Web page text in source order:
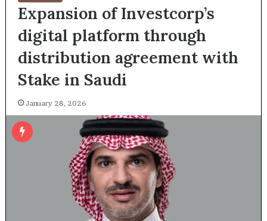
Expansion of Investcorp’s
digital platform through
distribution agreement with
Stake in Saudi
January 28, 2026